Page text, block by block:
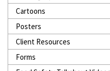
Cartoons
Posters
Client Resources
Forms